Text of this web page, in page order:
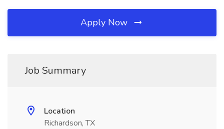
Apply Now
Job Summary
Location
Richardson, TX